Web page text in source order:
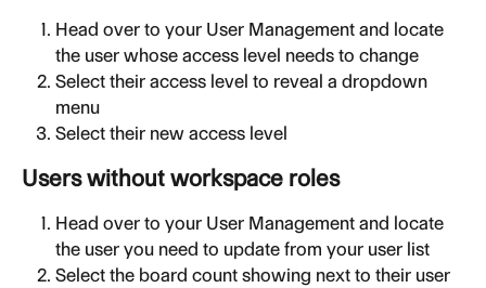
Head over to your User Management and locate
the user whose access level needs to change
Select their access level to reveal a dropdown
menu
Select their new access level
Users without workspace roles
Head over to your User Management and locate
the user you need to update from your user list
Select the board count showing next to their user